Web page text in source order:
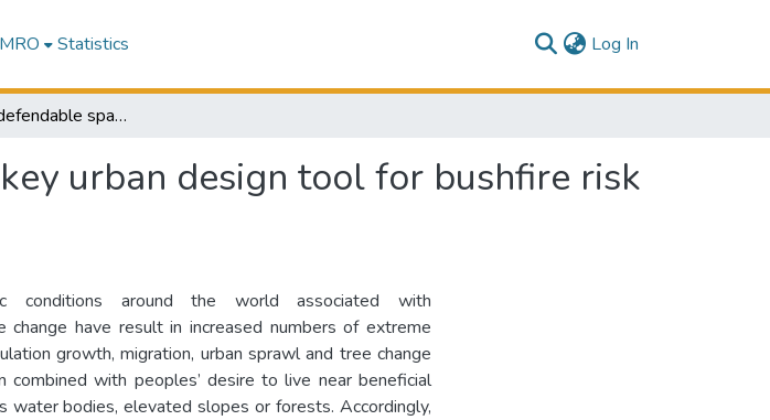
Statistics Log In
The role of defendable space as a key urban design tool for bushfire risk management
urban design tool for bushfire risk
conditions around the world associated with
change have result in increased numbers of extreme
growth, migration, urban sprawl and tree change
combined with peoples’ desire to live near beneficial
water bodies, elevated slopes or forests. Accordingly,